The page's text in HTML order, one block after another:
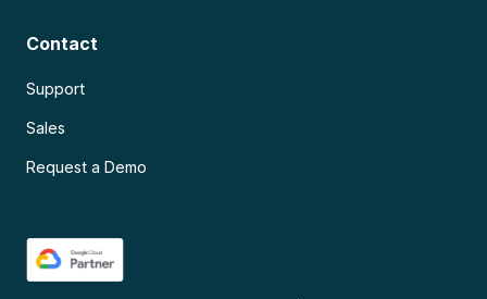
Contact
Support
Sales
Request a Demo